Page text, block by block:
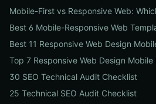
Mobile-First vs Responsive Web:
Best 6 Mobile-Responsive Web
Best 11 Responsive Web Design
Top 7 Responsive Web Design Mobile
30 SEO Technical Audit Checklist
25 Technical SEO Audit Checklist